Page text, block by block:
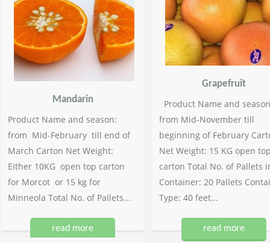
Mandarin
Product Name and season:
from Mid-February till end of
March Carton Net Weight:
Either 10KG open top carton
for Morcot or 15 kg for
Minneola Total No. of Pallets...
read more
Grapefruit
Product Name and
from Mid-November till
beginning of February
Net Weight: 15 KG open
carton Total No. of Pallets
Container: 20 Pallets
Type: 40 feet...
read more